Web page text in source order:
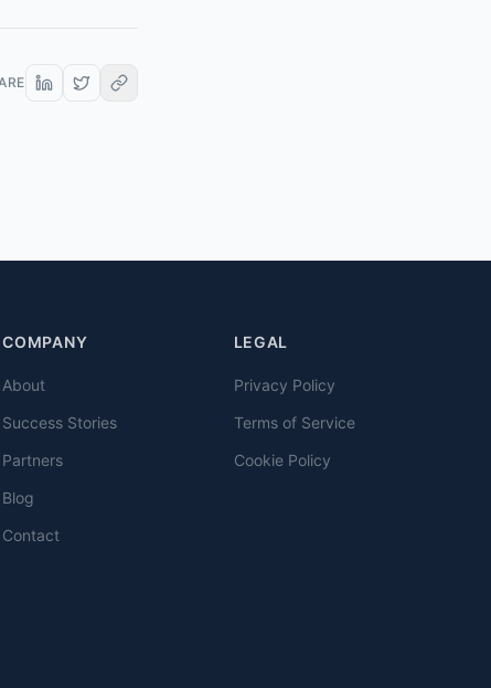
COMPANY
About
Success Stories
Partners
Blog
Contact
LEGAL
Privacy Policy
Terms of Service
Cookie Policy